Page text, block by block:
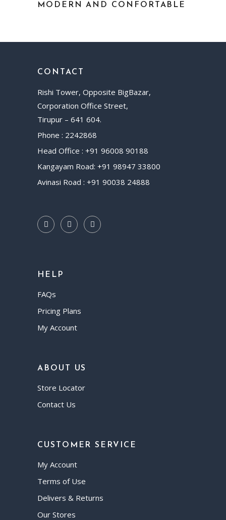
MODERN AND CONFORTABLE
CONTACT
Rishi Tower, Opposite BigBazar,
Corporation Office Street,
Tirupur – 641 604.
Phone : 2242868
Head Office : +91 96008 90188
Kangayam Road: +91 98947 33800
Avinasi Road : +91 90038 24888
HELP
FAQs
Pricing Plans
My Account
ABOUT US
Store Locator
Contact Us
CUSTOMER SERVICE
My Account
Terms of Use
Delivers & Returns
Our Stores